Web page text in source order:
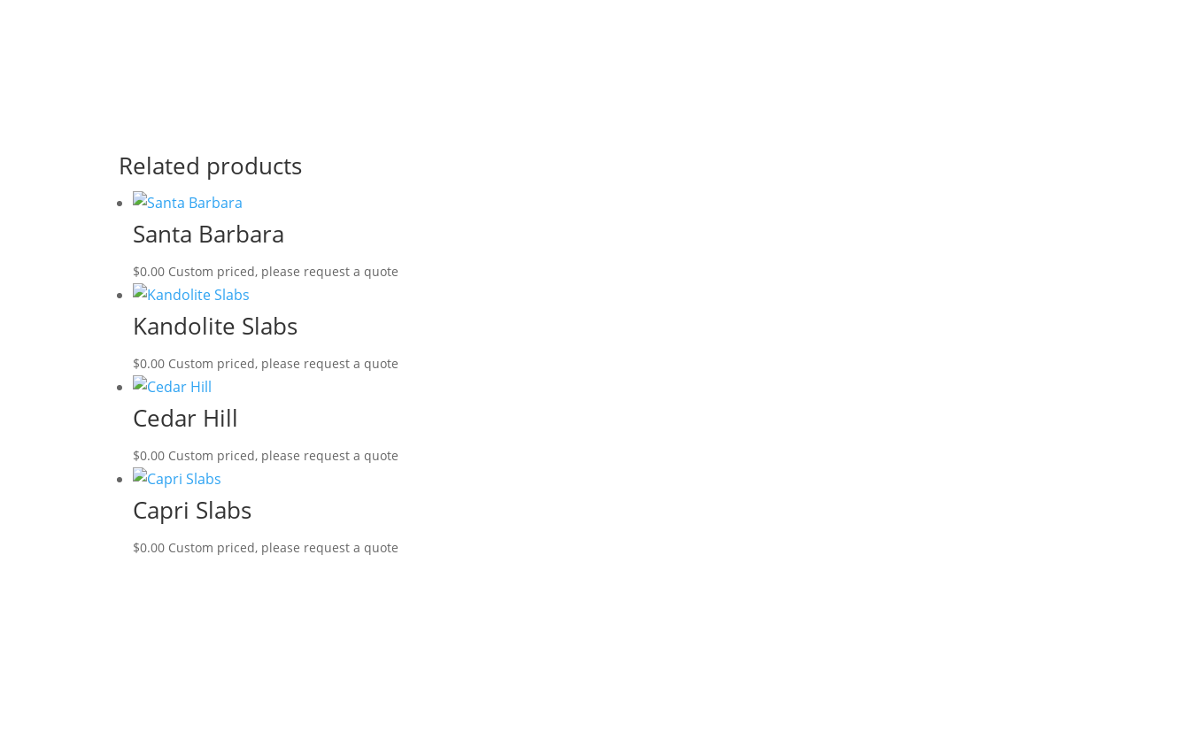
Related products
Santa Barbara
$0.00 Custom priced, please request a quote
Kandolite Slabs
$0.00 Custom priced, please request a quote
Cedar Hill
$0.00 Custom priced, please request a quote
Capri Slabs
$0.00 Custom priced, please request a quote